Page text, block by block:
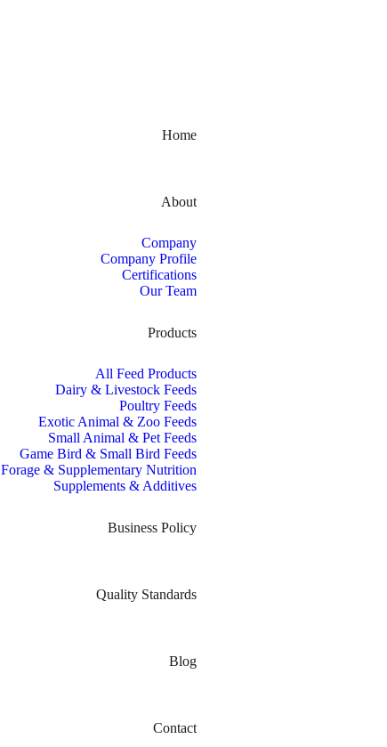
Home
About
Company
Company Profile
Certifications
Our Team
Products
All Feed Products
Dairy & Livestock Feeds
Poultry Feeds
Exotic Animal & Zoo Feeds
Small Animal & Pet Feeds
Game Bird & Small Bird Feeds
Forage & Supplementary Nutrition
Supplements & Additives
Business Policy
Quality Standards
Blog
Contact